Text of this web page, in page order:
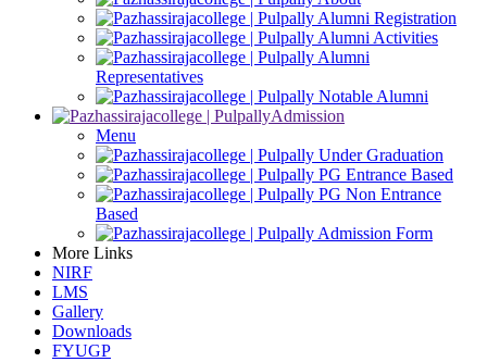
Alumni Registration
Alumni Activities
Alumni
Representatives
Notable Alumni
Admission
Menu
Under Graduation
PG Entrance Based
PG Non Entrance
Based
Admission Form
More Links
NIRF
LMS
Gallery
Downloads
FYUGP